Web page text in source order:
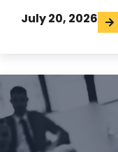
July 20, 2026